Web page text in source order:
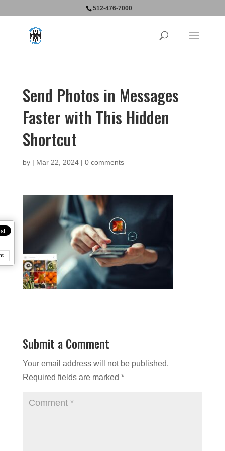
512-476-7000
Send Photos in Messages
Faster with This Hidden
Shortcut
by | Mar 22, 2024| 0 comments
Submit a Comment
Your email address will not be published.
Required fields are marked *